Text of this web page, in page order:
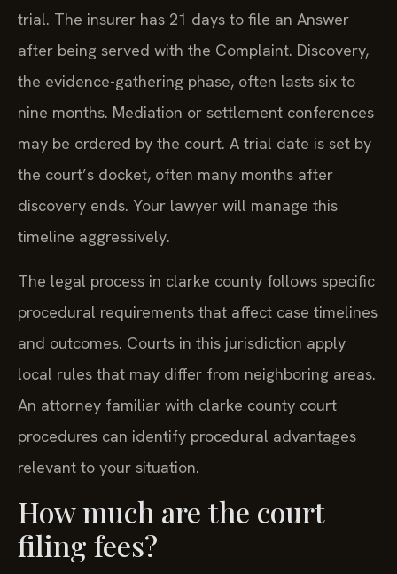
trial. The insurer has 21 days to file an Answer
after being served with the Complaint. Discovery,
the evidence-gathering phase, often lasts six to
nine months. Mediation or settlement conferences
may be ordered by the court. A trial date is set by
the court’s docket, often many months after
discovery ends. Your lawyer will manage this
timeline aggressively.
The legal process in clarke county follows specific
procedural requirements that affect case timelines
and outcomes. Courts in this jurisdiction apply
local rules that may differ from neighboring areas.
An attorney familiar with clarke county court
procedures can identify procedural advantages
relevant to your situation.
How much are the court
filing fees?